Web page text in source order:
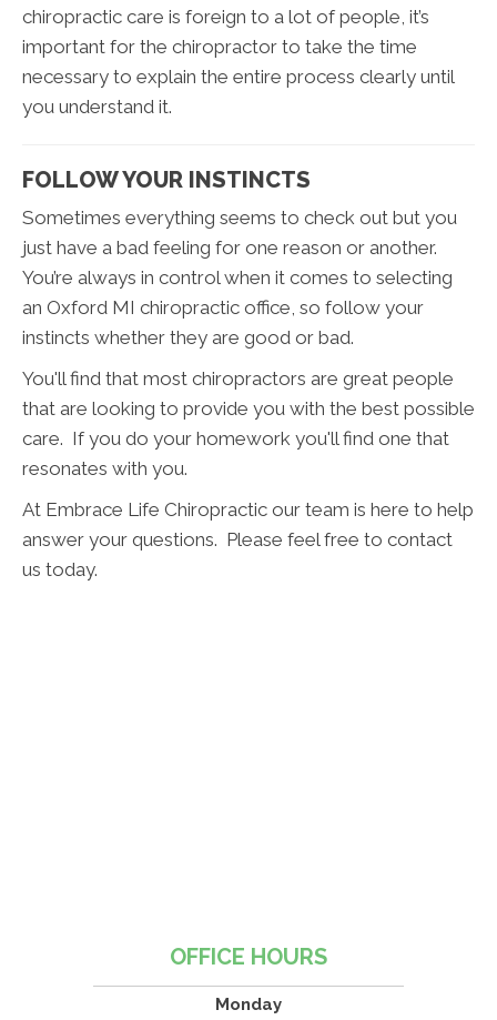
chiropractic care is foreign to a lot of people, it’s
important for the chiropractor to take the time
necessary to explain the entire process clearly until
you understand it.
FOLLOW YOUR INSTINCTS
Sometimes everything seems to check out but you
just have a bad feeling for one reason or another.
You’re always in control when it comes to selecting
an Oxford MI chiropractic office, so follow your
instincts whether they are good or bad.
You'll find that most chiropractors are great people
that are looking to provide you with the best possible
care. If you do your homework you'll find one that
resonates with you.
At Embrace Life Chiropractic our team is here to help
answer your questions. Please feel free to contact
us today.
OFFICE HOURS
Monday